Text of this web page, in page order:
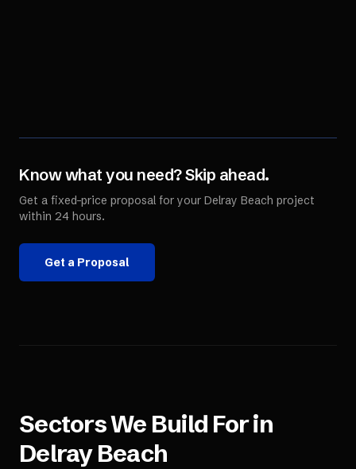
Know what you need? Skip ahead.
Get a fixed-price proposal for your Delray Beach project
within 24 hours.
Get a Proposal
Sectors We Build For in
Delray Beach